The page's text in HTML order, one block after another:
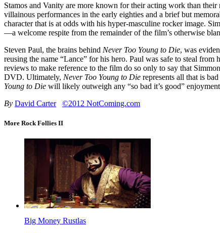
Stamos and Vanity are more known for their acting work than their
villainous performances in the early eighties and a brief but
character that is at odds with his hyper-masculine rocker image.
—a welcome respite from the remainder of the film’s otherwise
Steven Paul, the brains behind Never Too Young to Die, was
reusing the name “Lance” for his hero. Paul was safe to steal
reviews to make reference to the film do so only to say that
DVD. Ultimately, Never Too Young to Die represents all that is
Young to Die will likely outweigh any “so bad it’s good”
By David Carter ©2012 NotComing.com
More Rock Follies II
Big Money Rustlas